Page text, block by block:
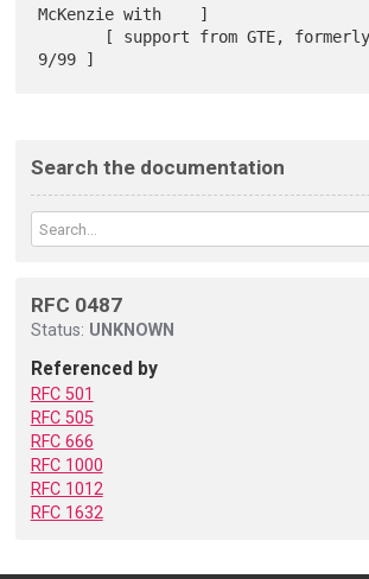
McKenzie with    ]
Search the documentation
RFC 0487
Status: UNKNOWN
Referenced by
RFC 501
RFC 505
RFC 666
RFC 1000
RFC 1012
RFC 1632